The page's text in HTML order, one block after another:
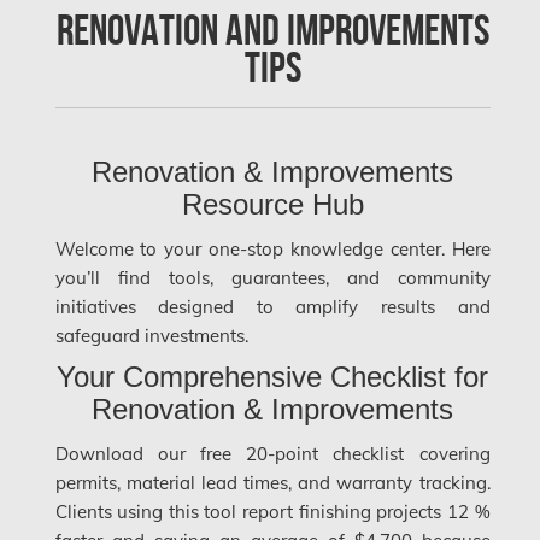
Clarington Mold Removal
Concord Mold Removal
Mississauga Mold Removal
Coquitlam Mold Removal
Cumberland Mold Removal
Dollard-des-Ormeaux Mold Removal
Dorval Mold Removal
Edmonton Asbestos Removal
Edmonton Mold Removal
Edmonton Water Damage
Etobicoke Asbestos Removal
Renovation and Improvements
Tips
Renovation & Improvements
Resource Hub
Welcome to your one-stop knowledge center. Here
you’ll find tools, guarantees, and community
initiatives designed to amplify results and
safeguard investments.
Your Comprehensive Checklist for
Renovation & Improvements
Download our free 20-point checklist covering
permits, material lead times, and warranty tracking.
Clients using this tool report finishing projects 12 %